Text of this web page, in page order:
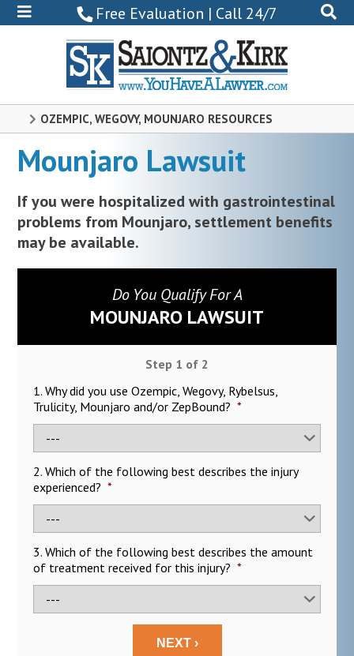
Free Evaluation | Call 24/7
0102
OZEMPIC, WEGOVY, MOUNJARO RESOURCES
Mounjaro Lawsuit
If you were hospitalized with gastrointestinal
problems from Mounjaro, settlement benefits
may be available.
Do You Qualify For A
MOUNJARO LAWSUIT
Step 1 of 2
1. Why did you use Ozempic, Wegovy, Rybelsus,
Trulicity, Mounjaro and/or ZepBound? *
2. Which of the following best describes the injury
experienced? *
3. Which of the following best describes the amount
of treatment received for this injury? *
NEXT ›